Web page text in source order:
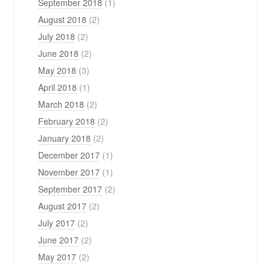
September 2018 (1)
August 2018 (2)
July 2018 (2)
June 2018 (2)
May 2018 (3)
April 2018 (1)
March 2018 (2)
February 2018 (2)
January 2018 (2)
December 2017 (1)
November 2017 (1)
September 2017 (2)
August 2017 (2)
July 2017 (2)
June 2017 (2)
May 2017 (2)